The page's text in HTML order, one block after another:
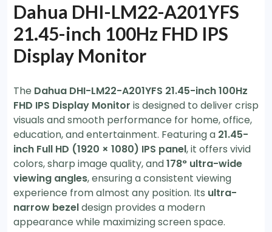
Dahua DHI-LM22-A201YFS
21.45-inch 100Hz FHD IPS
Display Monitor
The Dahua DHI-LM22-A201YFS 21.45-inch 100Hz
FHD IPS Display Monitor is designed to deliver crisp
visuals and smooth performance for home, office,
education, and entertainment. Featuring a 21.45-
inch Full HD (1920 × 1080) IPS panel, it offers vivid
colors, sharp image quality, and178° ultra-wide
viewing angles, ensuring a consistent viewing
experience from almost any position. Its ultra-
narrow bezeldesign provides a modern
appearance while maximizing screen space.